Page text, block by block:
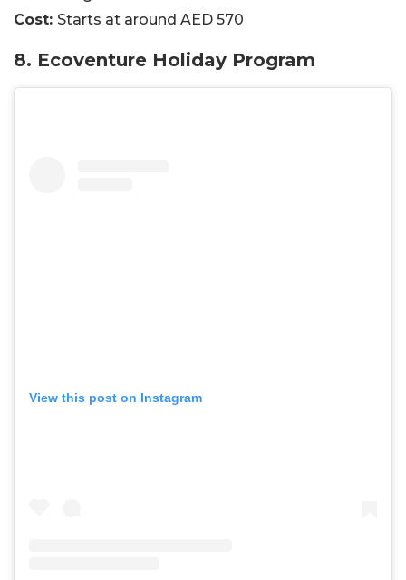
Cost: Starts at around AED 570
8. Ecoventure Holiday Program
View this post on Instagram